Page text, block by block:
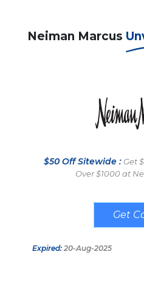
Neiman Marcus
$50 Off Sitewide : Get
Over $1000 at
Expired: 20-Aug-2025